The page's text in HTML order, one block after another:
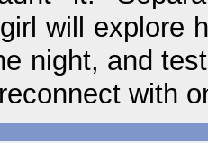
will explore
night, and
with